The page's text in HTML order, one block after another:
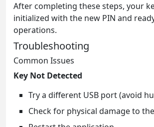
After completing these steps, your
initialized with the new PIN and
operations.
Troubleshooting
Common Issues
Key Not Detected
Try a different USB port (avoid
Check for physical damage to